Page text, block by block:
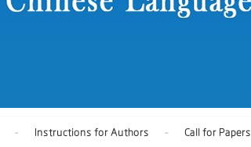
Instructions for Authors Call for Papers